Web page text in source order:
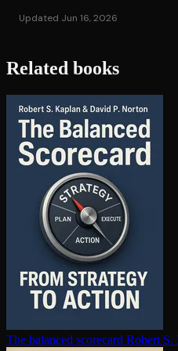
Updated Jun 16, 2026
Related books
The balanced scorecard Robert S.